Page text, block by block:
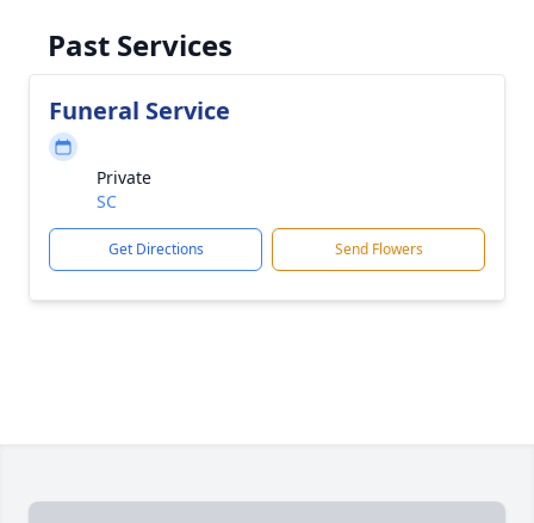
Past Services
Funeral Service
Private
SC
Get Directions Send Flowers